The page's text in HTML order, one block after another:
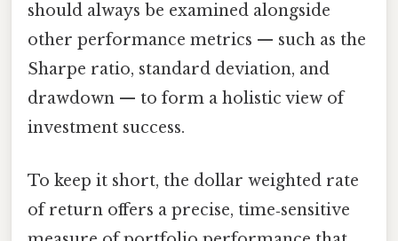
should always be examined alongside
other performance metrics — such as the
Sharpe ratio, standard deviation, and
drawdown — to form a holistic view of
investment success.
To keep it short, the dollar weighted rate
of return offers a precise, time‑sensitive